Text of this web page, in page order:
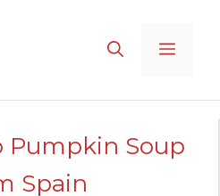
MENU
Pumpkin Soup
Spain